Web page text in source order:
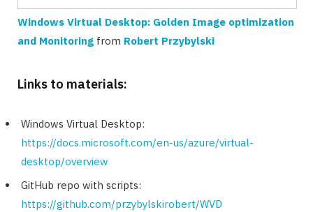
Windows Virtual Desktop: Golden Image optimization
and Monitoring from Robert Przybylski
Links to materials:
Windows Virtual Desktop:
https://docs.microsoft.com/en-us/azure/virtual-
desktop/overview
GitHub repo with scripts:
https://github.com/przybylskirobert/WVD